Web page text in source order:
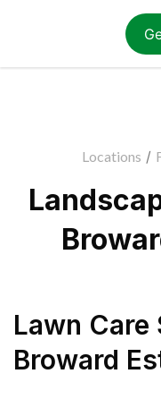
Locations /
Lawn Care
Broward